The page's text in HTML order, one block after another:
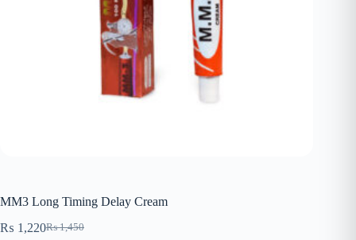
MM3 Long Timing Delay Cream
₨1,450
Original
₨ 1,220Current